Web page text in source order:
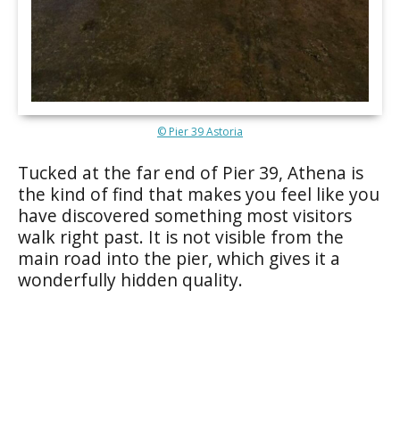
© Pier 39 Astoria
Tucked at the far end of Pier 39, Athena is
the kind of find that makes you feel like you
have discovered something most visitors
walk right past. It is not visible from the
main road into the pier, which gives it a
wonderfully hidden quality.